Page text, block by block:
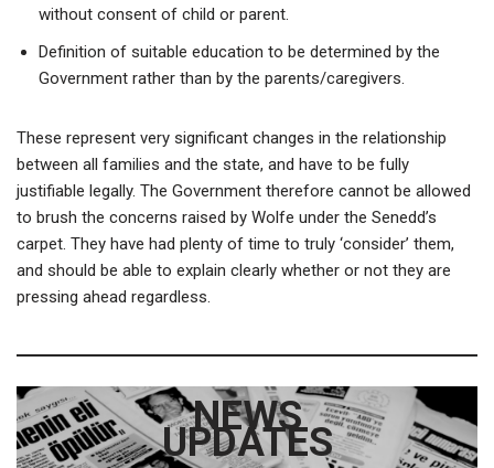
without consent of child or parent.
Definition of suitable education to be determined by the
Government rather than by the parents/caregivers.
These represent very significant changes in the relationship
between all families and the state, and have to be fully
justifiable legally. The Government therefore cannot be allowed
to brush the concerns raised by Wolfe under the Senedd’s
carpet. They have had plenty of time to truly ‘consider’ them,
and should be able to explain clearly whether or not they are
pressing ahead regardless.
NEWS
UPDATES